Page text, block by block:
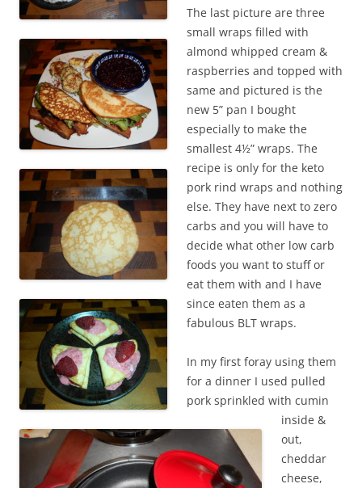
The last picture are three
small wraps filled with
almond whipped cream &
raspberries and topped with
same and pictured is the
new 5” pan I bought
especially to make the
smallest 4½” wraps. The
recipe is only for the keto
pork rind wraps and nothing
else. They have next to zero
carbs and you will have to
decide what other low carb
foods you want to stuff or
eat them with and I have
since eaten them as a
fabulous BLT wraps.
In my first foray using them
for a dinner I used pulled
pork sprinkled with cumin
inside &
out,
cheddar
cheese,